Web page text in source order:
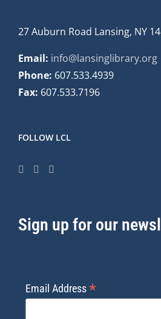
27 Auburn Road Lansing, NY
Email: info@lansinglibrary.org
Phone: 607.533.4939
Fax: 607.533.7196
FOLLOW LCL
Sign up for our
Email Address*